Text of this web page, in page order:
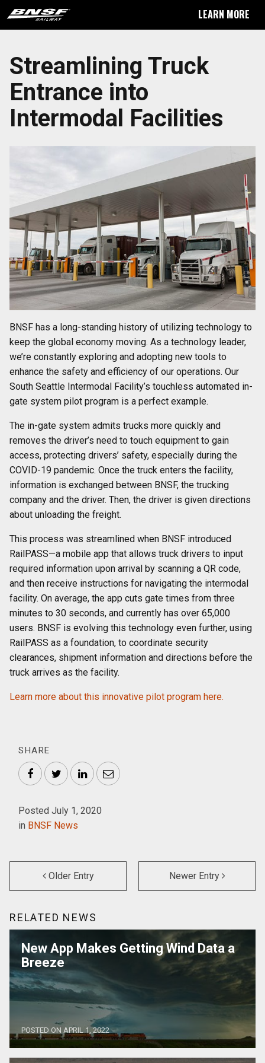
LEARN MORE
Streamlining Truck
Entrance into
Intermodal Facilities
BNSF has a long-standing history of utilizing technology to
keep the global economy moving. As a technology leader,
we’re constantly exploring and adopting new tools to
enhance the safety and efficiency of our operations. Our
South Seattle Intermodal Facility’s touchless automated in-
gate system pilot program is a perfect example.
The in-gate system admits trucks more quickly and
removes the driver’s need to touch equipment to gain
access, protecting drivers’ safety, especially during the
COVID-19 pandemic. Once the truck enters the facility,
information is exchanged between BNSF, the trucking
company and the driver. Then, the driver is given directions
about unloading the freight.
This process was streamlined when BNSF introduced
RailPASS—a mobile app that allows truck drivers to input
required information upon arrival by scanning a QR code,
and then receive instructions for navigating the intermodal
facility. On average, the app cuts gate times from three
minutes to 30 seconds, and currently has over 65,000
users. BNSF is evolving this technology even further, using
RailPASS as a foundation, to coordinate security
clearances, shipment information and directions before the
truck arrives as the facility.
Learn more about this innovative pilot program here.
SHARE
FacebookTwitterLinkedInEmail
Posted July 1, 2020
in BNSF News
Older Entry Newer Entry
RELATED NEWS
New App Makes Getting Wind Data a
Breeze
POSTED ON APRIL 1, 2022